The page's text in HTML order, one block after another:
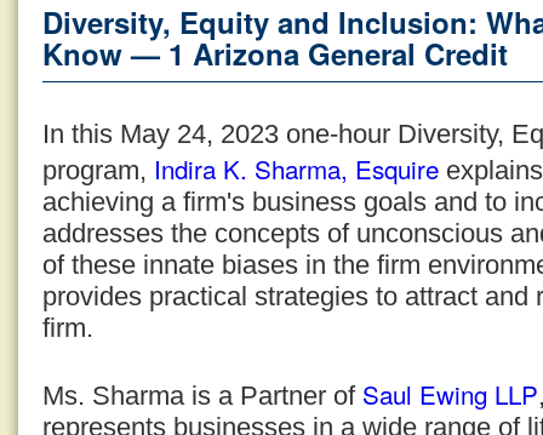
Diversity, Equity and Inclusion:
Know — 1 Arizona General Credit
In this May 24, 2023 one-hour Diversity,
program, Indira K. Sharma, Esquire
achieving a firm's business goals and to
addresses the concepts of unconscious
of these innate biases in the firm
provides practical strategies to attract and
firm.
Ms. Sharma is a Partner of Saul Ewing LLP
represents businesses in a wide range of